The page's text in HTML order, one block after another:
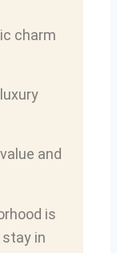
charm
and
is
in